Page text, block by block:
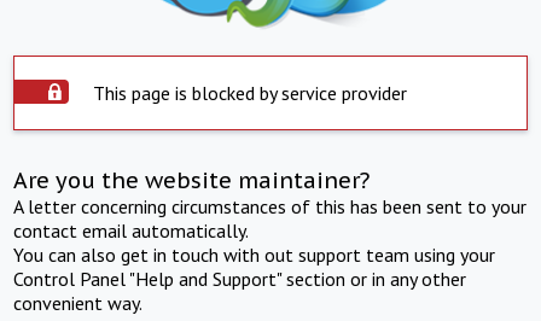
This page is blocked by service provider
Are you the website maintainer?
A letter concerning circumstances of this has been sent to your
contact email automatically.
You can also get in touch with out support team using your
Control Panel "Help and Support" section or in any other
convenient way.